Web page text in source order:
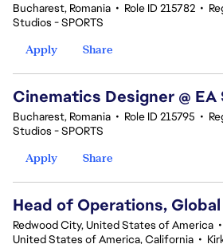
Bucharest, Romania • Role ID 215782 •
Studios - SPORTS
Apply
Share
Cinematics Designer @ EA
Bucharest, Romania • Role ID 215795 •
Studios - SPORTS
Apply
Share
Head of Operations,
Redwood City, United States of America •
United States of America, California •